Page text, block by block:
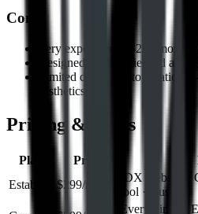
Cons
Very expensive at $299/month
Designed for experienced
Limited design customization
aesthetics
Pricing & Plans
Plan Price
Establish
$299/month
IDX website
tool · 1 user
Everything in